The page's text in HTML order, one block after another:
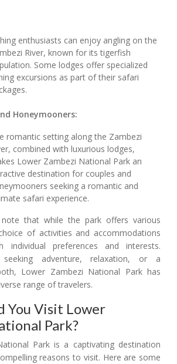
enthusiasts can enjoy angling on the
River, known for its tigerfish
Some lodges offer specialized
excursions as part of their safari
Honeymooners:
romantic setting along the Zambezi
combined with luxurious lodges,
Lower Zambezi National Park an
destination for couples and
seeking a romantic and
safari experience.
that while the park offers various
of activities and accommodations
individual preferences and interests.
adventure, relaxation, or a
Lower Zambezi National Park has
range of travelers.
You Visit Lower
Park?
Park is a captivating destination
reasons to visit. Here are some